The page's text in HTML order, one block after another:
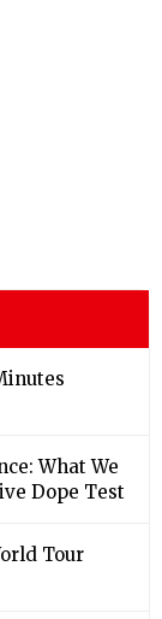
What We
Dope Test
Tour